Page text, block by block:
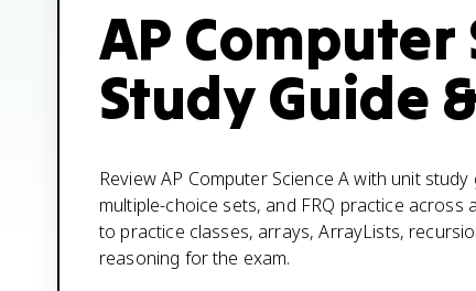
AP Computer
Study Guide
Review AP Computer Science A with unit
multiple-choice sets, and FRQ practice across
to practice classes, arrays, ArrayLists,
reasoning for the exam.